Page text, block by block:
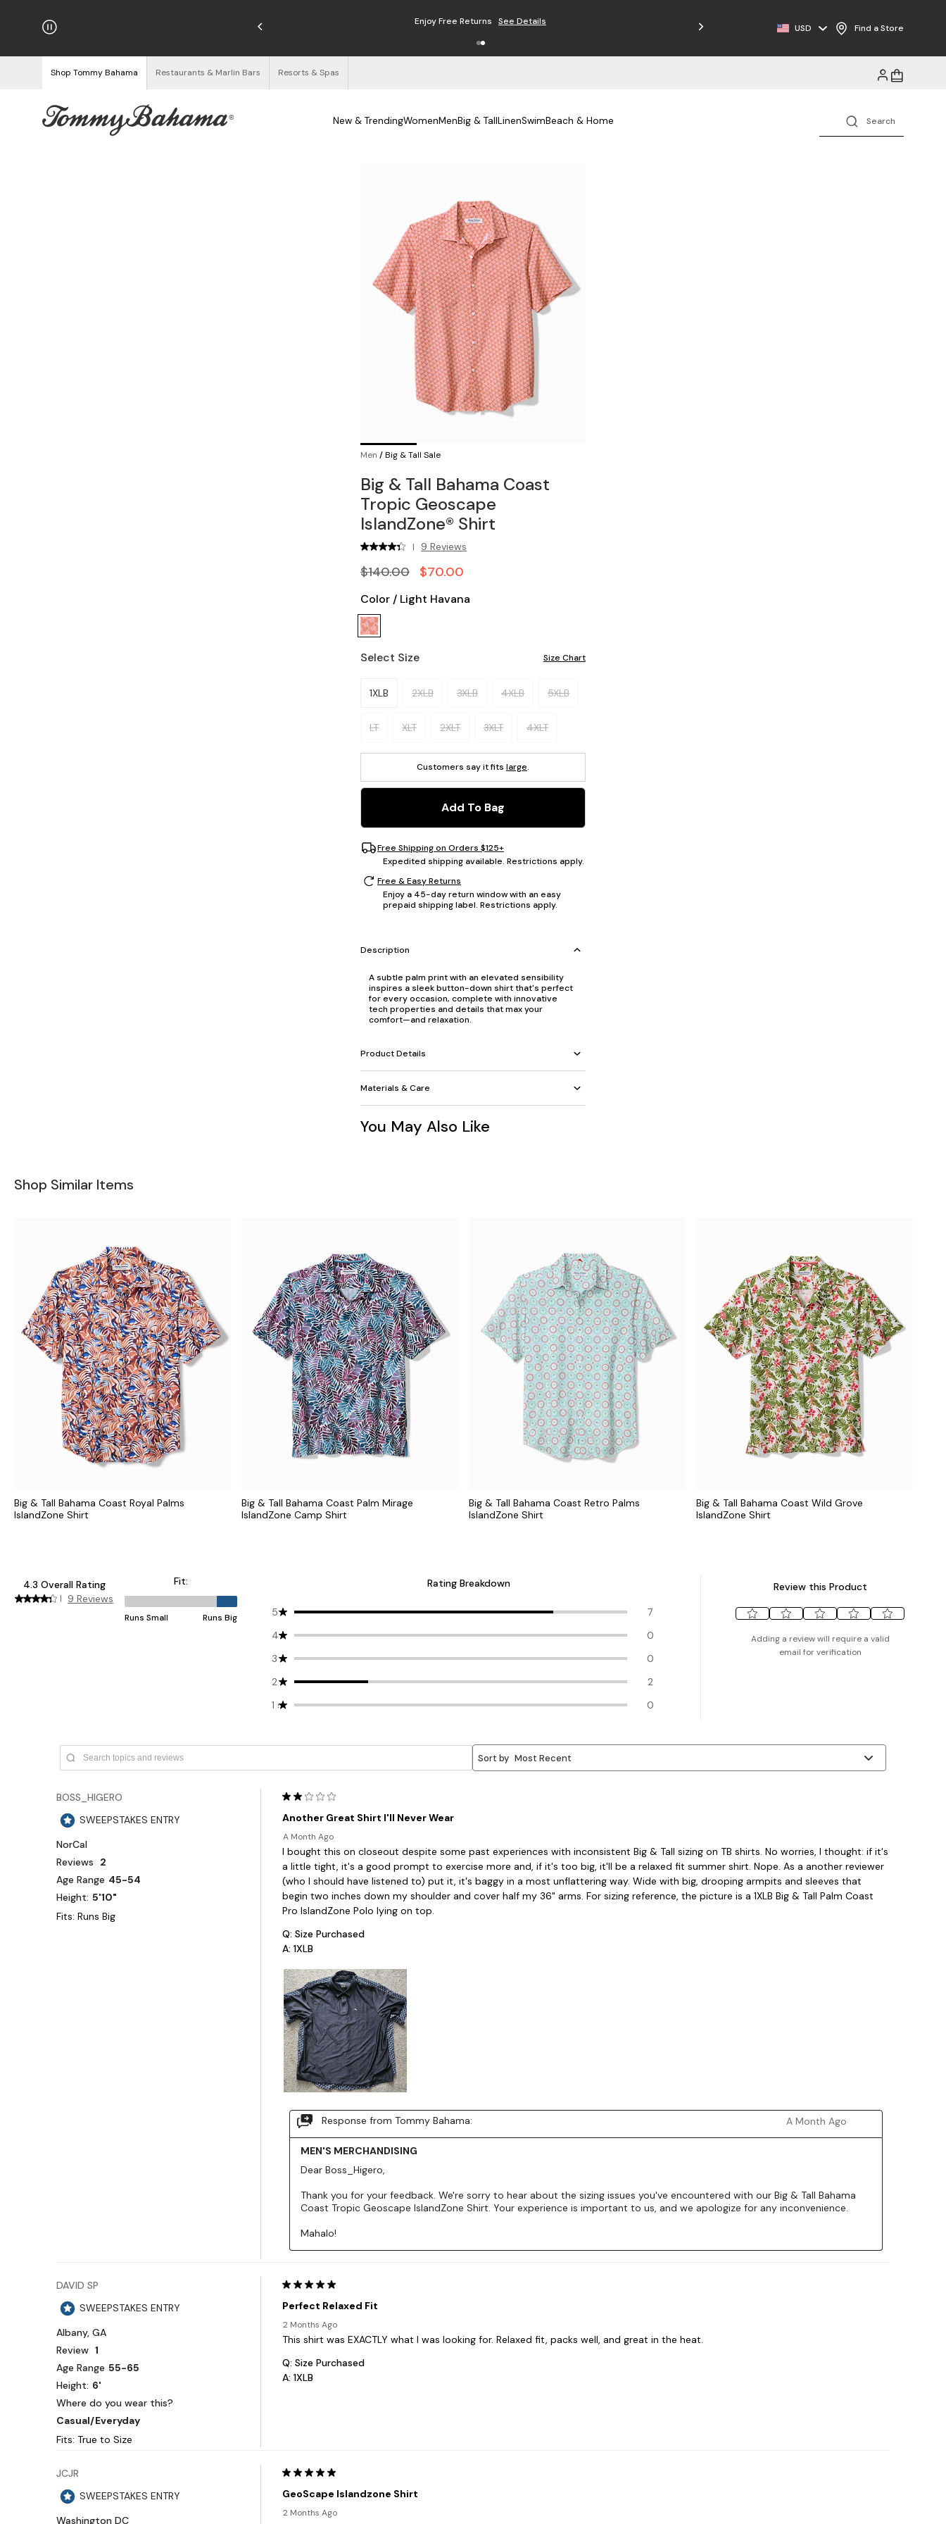
on Orders $125+ Enjoy Free Returns See Details Free Shipping on Orders $125+
USD Find a Store
Shop Tommy Bahama Restaurants & Marlin Bars Resorts & Spas
New & TrendingWomenMenBig & TallLinenSwimBeach & Home
Men /Big & Tall Sale
Big & Tall Bahama Coast
Tropic Geoscape
IslandZone® Shirt
| 9 Reviews
$140.00 $70.00
Color / Light Havana
Select Size Size Chart
Please select a size.
1XLB 2XLB 3XLB 4XLB 5XLB
LT XLT 2XLT 3XLT 4XLT
Customers say it fits large.
Add To Bag
Free Shipping on Orders $125+
Expedited shipping available. Restrictions apply.
Free & Easy Returns
Enjoy a 45-day return window with an easy
prepaid shipping label. Restrictions apply.
Description
A subtle palm print with an elevated sensibility
inspires a sleek button-down shirt that's perfect
for every occasion, complete with innovative
tech properties and details that max your
comfort—and relaxation.
Product Details
Materials & Care
You May Also Like
Shop Similar Items
Big & Tall Bahama Coast Royal Palms
IslandZone Shirt
Big & Tall Bahama Coast Palm Mirage
IslandZone Camp Shirt
Big & Tall Bahama Coast Retro Palms
IslandZone Shirt
Big & Tall Bahama Coast Wild Grove
IslandZone Shirt